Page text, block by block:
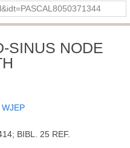
SINUS NODE
BIBL. 25 REF.